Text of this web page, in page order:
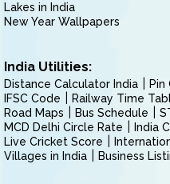
Lakes in India
New Year Wallpapers
India Utilities:
Distance Calculator India Pin
IFSC Code
Railway Time
Road Maps
Bus Schedule
MCD Delhi Circle Rate
India
Live Cricket Score
Villages in India
Business